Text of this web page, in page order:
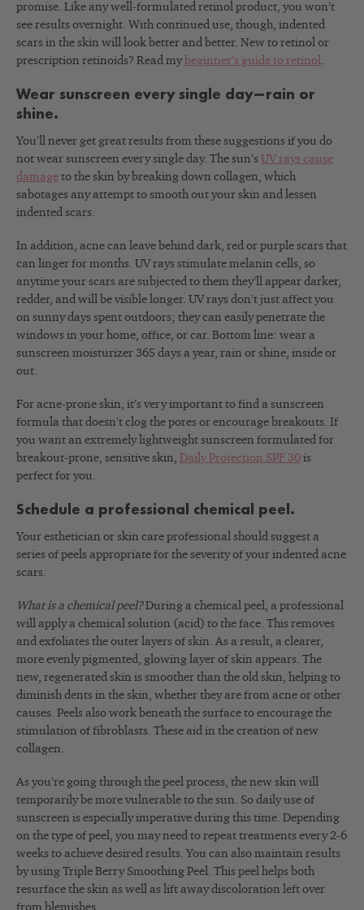
promise. Like any well-formulated retinol product, you won’t
see results overnight. With continued use, though, indented
scars in the skin will look better and better. New to retinol or
prescription retinoids? Read my beginner’s guide to retinol.
Wear sunscreen every single day—rain or
shine.
You’ll never get great results from these suggestions if you do
not wear sunscreen every single day. The sun’s UV rays cause
damage to the skin by breaking down collagen, which
sabotages any attempt to smooth out your skin and lessen
indented scars.
In addition, acne can leave behind dark, red or purple scars that
can linger for months. UV rays stimulate melanin cells, so
anytime your scars are subjected to them they’ll appear darker,
redder, and will be visible longer. UV rays don’t just affect you
on sunny days spent outdoors; they can easily penetrate the
windows in your home, office, or car. Bottom line: wear a
sunscreen moisturizer 365 days a year, rain or shine, inside or
out.
For acne-prone skin, it’s very important to find a sunscreen
formula that doesn’t clog the pores or encourage breakouts. If
you want an extremely lightweight sunscreen formulated for
breakout-prone, sensitive skin, Daily Protection SPF 30 is
perfect for you.
Schedule a professional chemical peel.
Your esthetician or skin care professional should suggest a
series of peels appropriate for the severity of your indented acne
scars.
What is a chemical peel?During a chemical peel, a professional
will apply a chemical solution (acid) to the face. This removes
and exfoliates the outer layers of skin. As a result, a clearer,
more evenly pigmented, glowing layer of skin appears. The
new, regenerated skin is smoother than the old skin, helping to
diminish dents in the skin, whether they are from acne or other
causes. Peels also work beneath the surface to encourage the
stimulation of fibroblasts. These aid in the creation of new
collagen.
As you’re going through the peel process, the new skin will
temporarily be more vulnerable to the sun. So daily use of
sunscreen is especially imperative during this time. Depending
on the type of peel, you may need to repeat treatments every 2-6
weeks to achieve desired results. You can also maintain results
by using Triple Berry Smoothing Peel. This peel helps both
resurface the skin as well as lift away discoloration left over
from blemishes.